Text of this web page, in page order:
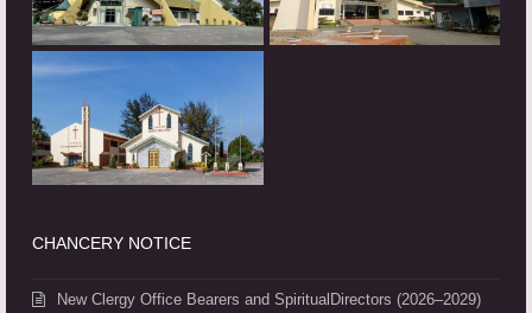
CHANCERY NOTICE
New Clergy Office Bearers and SpiritualDirectors (2026–2029)